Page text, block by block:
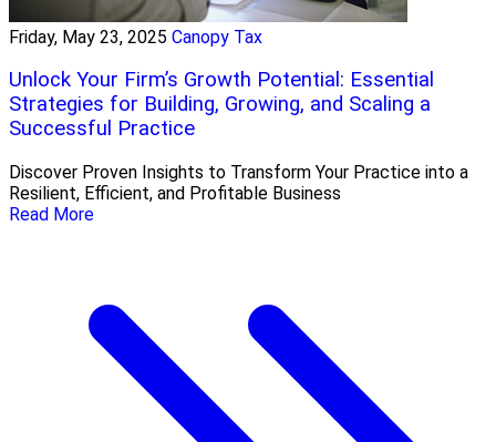
Friday, May 23, 2025 Canopy Tax
Unlock Your Firm’s Growth Potential: Essential
Strategies for Building, Growing, and Scaling a
Successful Practice
Discover Proven Insights to Transform Your Practice into a
Resilient, Efficient, and Profitable Business
Read More